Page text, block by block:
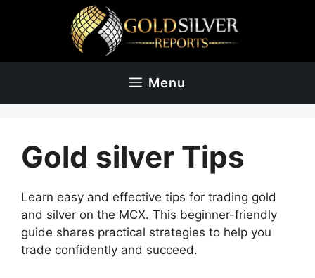
Menu
Gold silver Tips
Learn easy and effective tips for trading gold
and silver on the MCX. This beginner-friendly
guide shares practical strategies to help you
trade confidently and succeed.